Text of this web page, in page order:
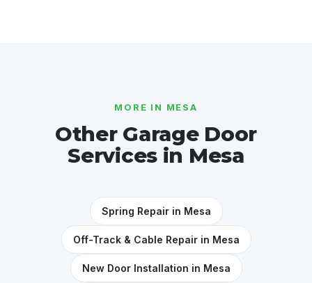
MORE IN MESA
Other Garage Door
Services in Mesa
Spring Repair in Mesa
Off-Track & Cable Repair in Mesa
New Door Installation in Mesa